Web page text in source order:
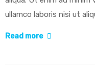
ullamco laboris nisi ut
Read more
“Hormone